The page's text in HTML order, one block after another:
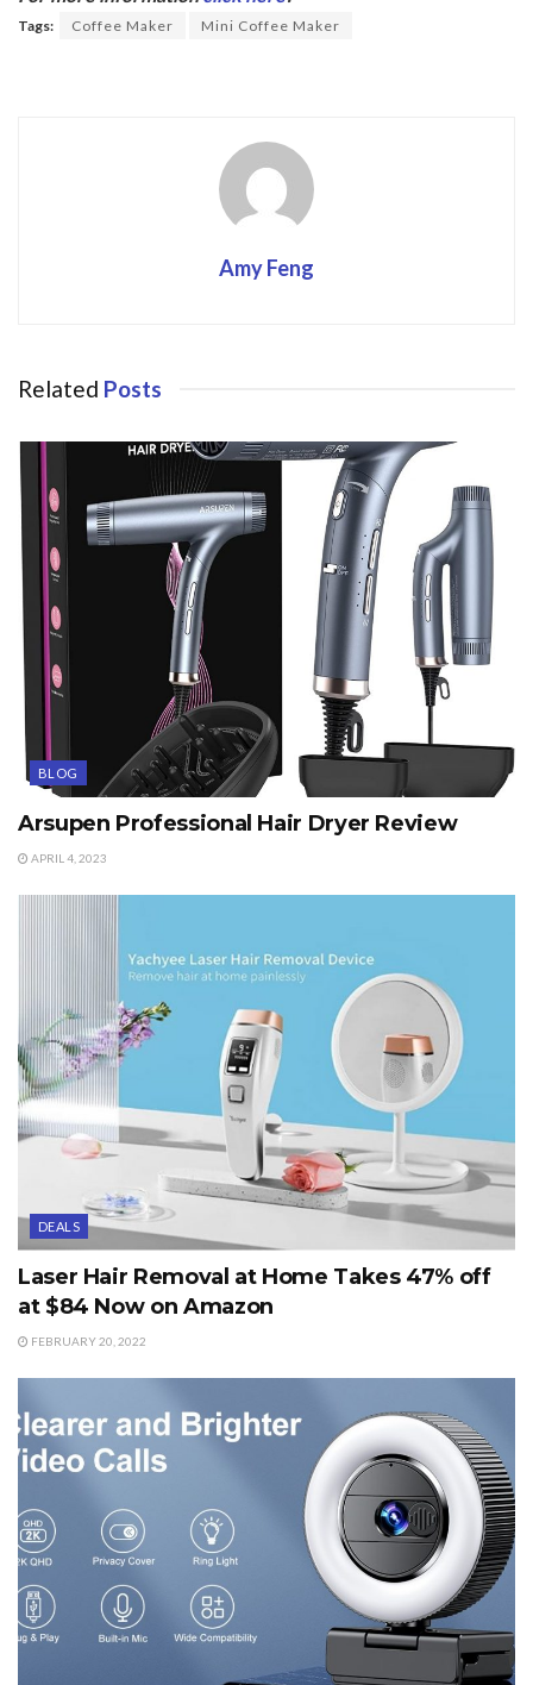
o
Tags: Coffee Maker Mini Coffee Maker
Amy Feng
Related Posts
BLOG
Arsupen Professional Hair Dryer Review
APRIL 4, 2023
DEALS
Laser Hair Removal at Home Takes 47% off
at $84 Now on Amazon
FEBRUARY 20, 2022